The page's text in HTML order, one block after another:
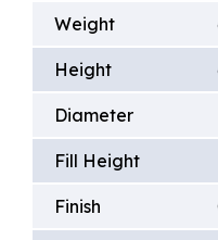
Weight
Height
Diameter
Fill Height
Finish